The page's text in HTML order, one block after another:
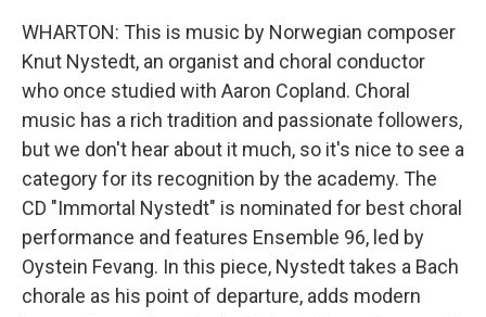
WHARTON: This is music by Norwegian composer
Knut Nystedt, an organist and choral conductor
who once studied with Aaron Copland. Choral
music has a rich tradition and passionate followers,
but we don't hear about it much, so it's nice to see a
category for its recognition by the academy. The
CD "Immortal Nystedt" is nominated for best choral
performance and features Ensemble 96, led by
Oystein Fevang. In this piece, Nystedt takes a Bach
chorale as his point of departure, adds modern